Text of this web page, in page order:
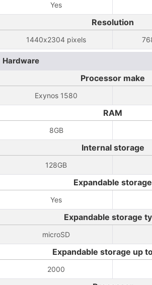
Yes
Resolution
1440x2304 pixels
Hardware
Processor make
Exynos 1580
RAM
8GB
Internal storage
128GB
Expandable storage
Yes
Expandable storage
microSD
Expandable storage up
2000